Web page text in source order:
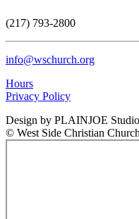
(217) 793-2800
info@wschurch.org
Hours
Privacy Policy
Design by PLAINJOE
© West Side Christian Church